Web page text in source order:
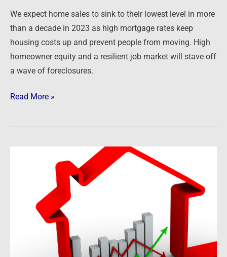
We expect home sales to sink to their lowest level in more
than a decade in 2023 as high mortgage rates keep
housing costs up and prevent people from moving. High
homeowner equity and a resilient job market will stave off
a wave of foreclosures.
Decade
Read More »
Declined